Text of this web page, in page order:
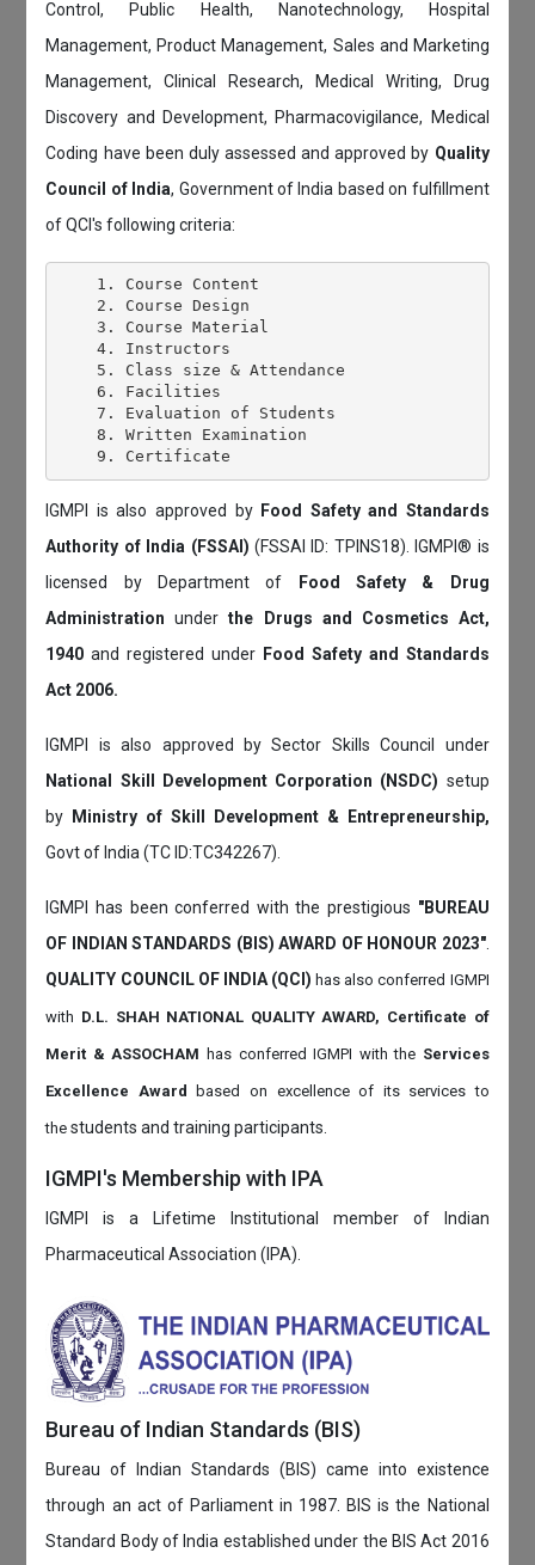
Control, Public Health, Nanotechnology, Hospital
Management, Product Management, Sales and Marketing
Management, Clinical Research, Medical Writing, Drug
Discovery and Development, Pharmacovigilance, Medical
Coding have been duly assessed and approved by Quality
Council of India, Government of India based on fulfillment
of QCI's following criteria:
    1. Course Content
    2. Course Design
    3. Course Material
    4. Instructors
    5. Class size & Attendance
    6. Facilities
    7. Evaluation of Students
    8. Written Examination
IGMPI is also approved by Food Safety and Standards
Authority of India (FSSAI) (FSSAI ID: TPINS18). IGMPI® is
licensed by Department of
Food Safety & Drug
Administrationunderthe Drugs and Cosmetics Act,
1940and registered under Food Safety and Standards
Act 2006.
IGMPI is also approved by Sector Skills Council under
National Skill Development Corporation (NSDC) setup
by
Ministry of Skill Development & Entrepreneurship,
Govt of India (TC ID:TC342267).
IGMPI has been conferred with the prestigious "BUREAU
OF INDIAN STANDARDS (BIS) AWARD OF HONOUR 2023".
QUALITY COUNCIL OF INDIA (QCI)has also conferred IGMPI
with D.L. SHAH NATIONAL QUALITY AWARD, Certificate of
Merit & ASSOCHAM has conferred IGMPI with the Services
Excellence Award based on excellence of its services to
thestudents and training participants.
IGMPI's Membership with IPA
IGMPI is a Lifetime Institutional member of Indian
Pharmaceutical Association (IPA).
Bureau of Indian Standards (BIS)
Bureau of Indian Standards (BIS) came into existence
through an act of Parliament in 1987. BIS is the National
Standard Body of India established under the BIS Act 2016